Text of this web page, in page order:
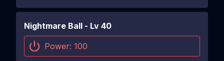
Nightmare Ball - Lv 40
Power: 100